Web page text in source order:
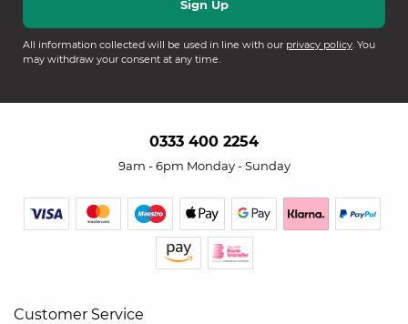
All information collected will be used in line with our privacy policy. You
may withdraw your consent at any time.
0333 400 2254
9am - 6pm Monday - Sunday
Customer Service